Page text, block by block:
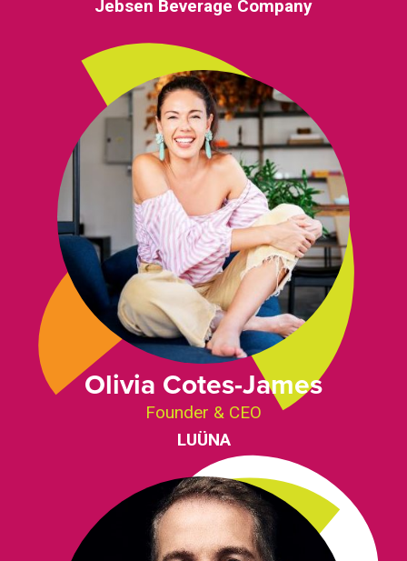
Jebsen Beverage Company
Olivia Cotes-James
Founder & CEO
LUÜNA